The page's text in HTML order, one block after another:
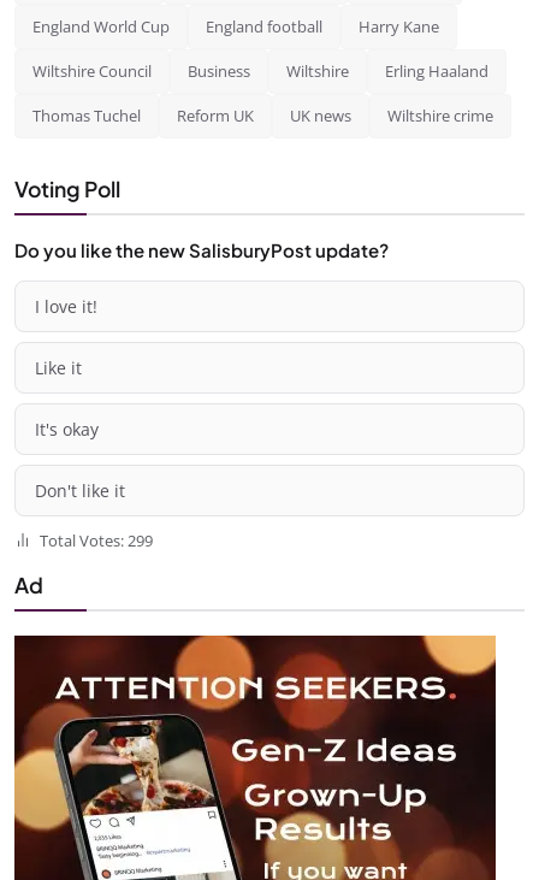
England World Cup England football Harry Kane
Wiltshire Council Business Wiltshire Erling Haaland
Thomas Tuchel Reform UK UK news Wiltshire crime
Voting Poll
Do you like the new SalisburyPost update?
I love it!
Like it
It's okay
Don't like it
Total Votes: 299
Ad